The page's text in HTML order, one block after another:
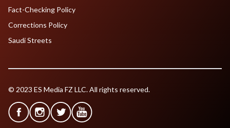
Fact-Checking Policy
Corrections Policy
Saudi Streets
© 2023 ES Media FZ LLC. All rights reserved.